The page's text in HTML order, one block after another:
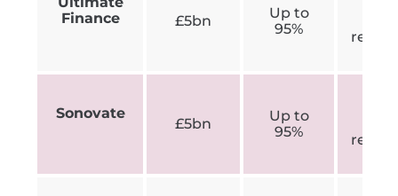
Finance
£5bn
Up to
95%
Sonovate
£5bn
Up to
95%